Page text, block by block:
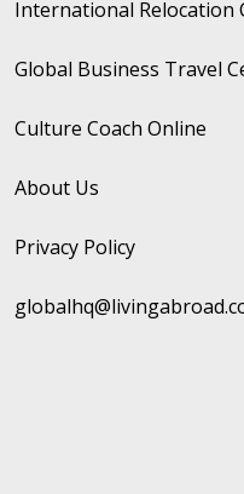
International Relocation
Global Business Travel
Culture Coach Online
About Us
Privacy Policy